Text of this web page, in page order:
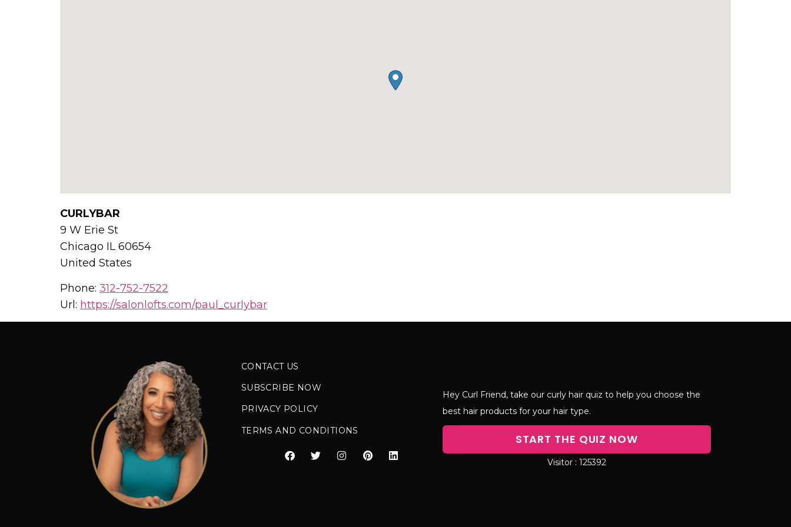
CURLYBAR
9 W Erie St
Chicago IL60654
United States
Phone: 312-752-7522
Url: https://salonlofts.com/paul_curlybar
CONTACT US
SUBSCRIBE NOW
PRIVACY POLICY
TERMS AND CONDITIONS
Hey Curl Friend, take our curly hair quiz to help you choose the
best hair products for your hair type.
START THE QUIZ NOW
125392